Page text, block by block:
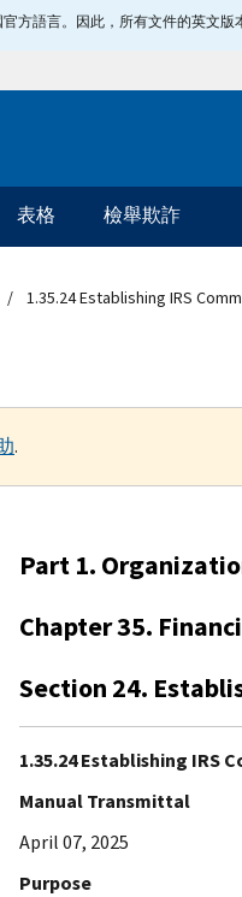
方語言。因此，所有文件的英文版
表格 檢舉欺詐
1.35.24 Establishing IRS
.
Part 1.
Chapter 35.
Section 24.
1.35.24 Establishing IRS
Manual Transmittal
April 07, 2025
Purpose